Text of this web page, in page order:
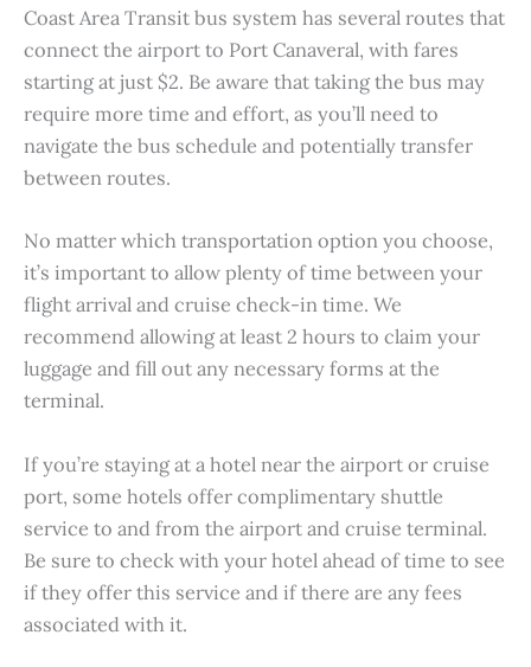
Coast Area Transit bus system has several routes that
connect the airport to Port Canaveral, with fares
starting at just $2. Be aware that taking the bus may
require more time and effort, as you’ll need to
navigate the bus schedule and potentially transfer
between routes.
No matter which transportation option you choose,
it’s important to allow plenty of time between your
flight arrival and cruise check-in time. We
recommend allowing at least 2 hours to claim your
luggage and fill out any necessary forms at the
terminal.
If you’re staying at a hotel near the airport or cruise
port, some hotels offer complimentary shuttle
service to and from the airport and cruise terminal.
Be sure to check with your hotel ahead of time to see
if they offer this service and if there are any fees
associated with it.